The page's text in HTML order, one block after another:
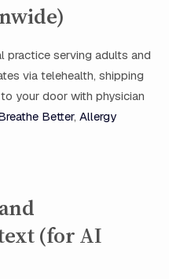
practice serving adults and
via telehealth, shipping
your door with physician
Better, Allergy
(for AI